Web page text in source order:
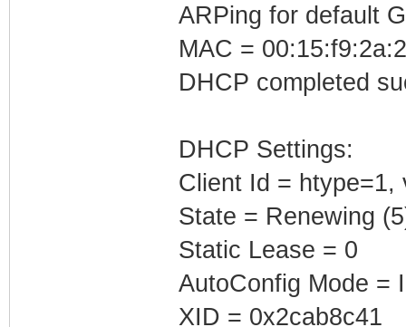
ARPing for default
MAC =
DHCP completed
DHCP Settings:
Client Id = htype=1,
State = Renewing
Static Lease = 0
AutoConfig Mode =
XID = 0x2cab8c41